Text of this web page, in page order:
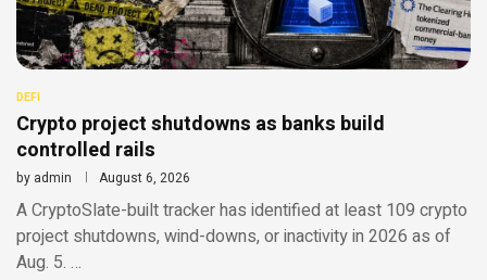
DEFI
Crypto project shutdowns as banks build
controlled rails
by admin August 6, 2026
A CryptoSlate-built tracker has identified at least 109 crypto
project shutdowns, wind-downs, or inactivity in 2026 as of
Aug. 5. …